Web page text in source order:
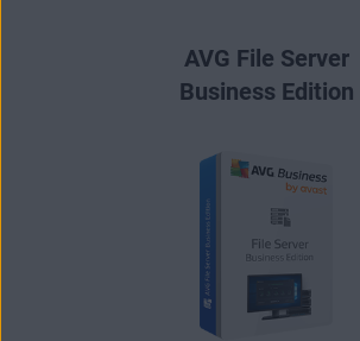
AVG File Server
Business Edition